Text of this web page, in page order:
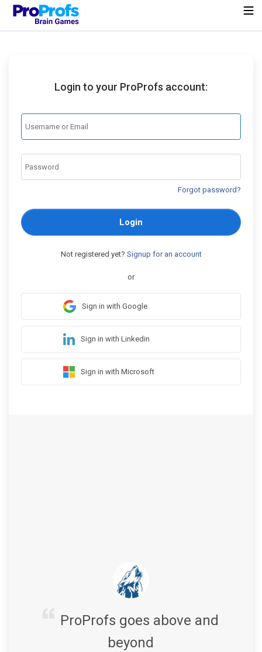
Login to your ProProfs account:
Forgot password?
Login
Not registered yet? Signup for an account
or
Sign in with Google
Sign in with Linkedin
Sign in with Microsoft
ProProfs goes above and
beyond